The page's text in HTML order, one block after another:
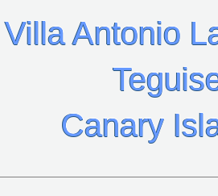
Villa Antonio
Canary